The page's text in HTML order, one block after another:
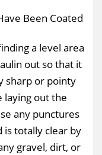
Been Coated
a level area
out so that it
sharp or pointy
laying out the
any punctures
is totally clear by
gravel, dirt, or